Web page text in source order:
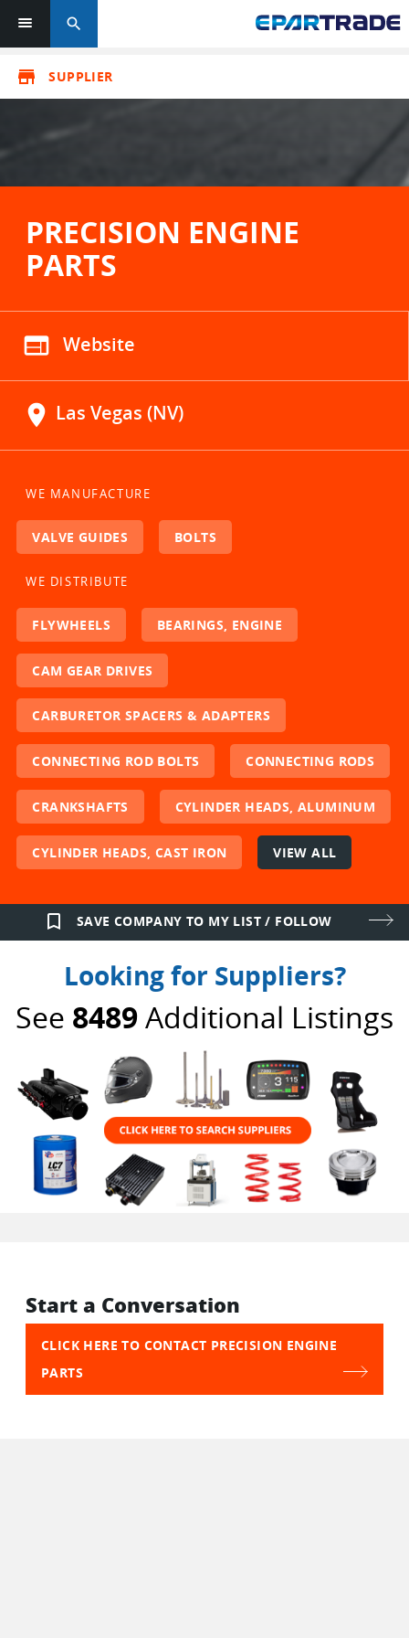
search
store SUPPLIER
PRECISION ENGINE
PARTS
web Website
location_on Las Vegas (NV)
WE MANUFACTURE
VALVE GUIDES BOLTS
WE DISTRIBUTE
FLYWHEELS BEARINGS, ENGINE
CAM GEAR DRIVES
CARBURETOR SPACERS & ADAPTERS
CONNECTING ROD BOLTS CONNECTING RODS
CRANKSHAFTS CYLINDER HEADS, ALUMINUM
CYLINDER HEADS, CAST IRON VIEW ALL
bookmark_border SAVE COMPANY TO MY LIST / FOLLOW
Looking for Suppliers?
See 8489Additional Listings
Start a Conversation
CLICK HERE TO CONTACT PRECISION ENGINE
PARTS